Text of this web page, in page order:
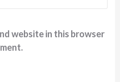
website in this browser